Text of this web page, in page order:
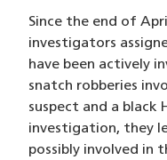
Since the end of
investigators
have been actively
snatch robberies
suspect and a black
investigation, they
possibly involved in